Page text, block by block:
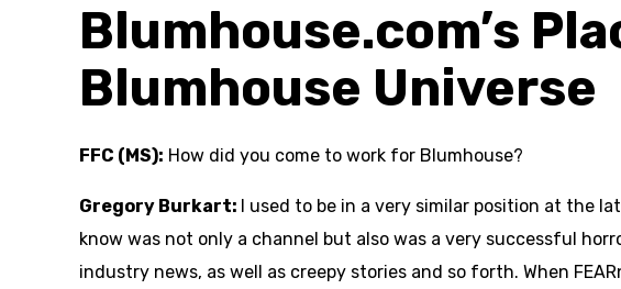
Blumhouse.com’s
Blumhouse Universe
FFC (MS): How did you come to work for Blumhouse?
Gregory Burkart:
I used to be in a very similar position at the
know was not only a channel but also was a very successful
industry news, as well as creepy stories and so forth. When